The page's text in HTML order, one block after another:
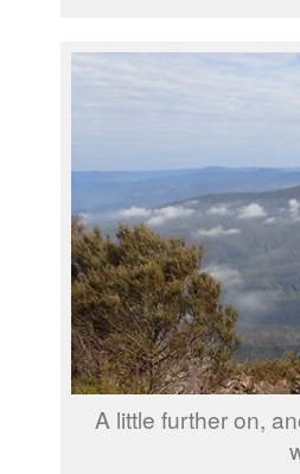
A little further on,